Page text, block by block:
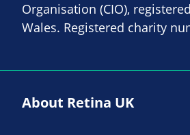
Organisation (CIO),
Wales. Registered charity
About Retina UK